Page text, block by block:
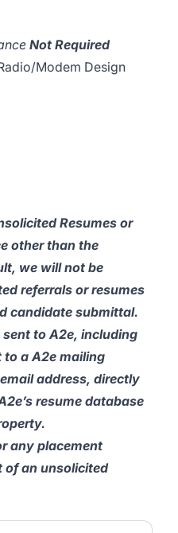
Not Required
Modem Design
Resumes or
other than the
we will not be
referrals or resumes
candidate submittal.
to A2e, including
a A2e mailing
address, directly
resume database
any placement
of an unsolicited